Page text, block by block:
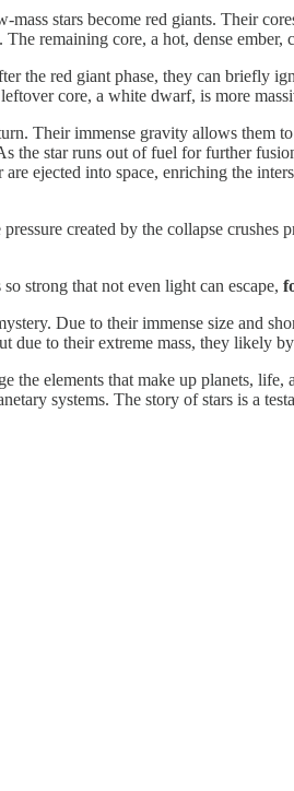
stars become red giants. Their
remaining core, a hot, dense ember,
the red giant phase, they can briefly
core, a white dwarf, is more
Their immense gravity allows them
star runs out of fuel for further
are ejected into space, enriching the
created by the collapse crushes
strong that not even light can escape,
Due to their immense size and
due to their extreme mass, they likely
the elements that make up planets,
systems. The story of stars is a